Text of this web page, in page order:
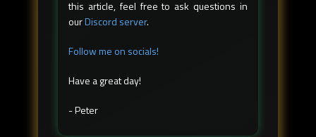
this article, feel free to ask questions in
ourDiscord server.
Follow me on socials!
Have a great day!
- Peter